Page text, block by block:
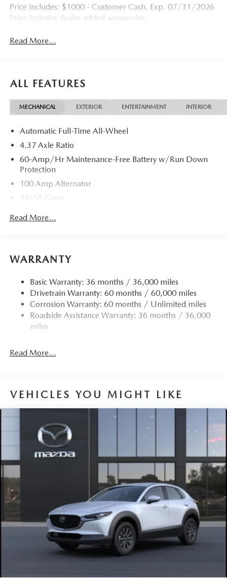
Price includes: $1000 - Customer Cash. Exp. 07/31/2026
Price includes dealer added accessories.
Read More...
ALL FEATURES
MECHANICAL EXTERIOR ENTERTAINMENT INTERIOR
Automatic Full-Time All-Wheel
4.37 Axle Ratio
60-Amp/Hr Maintenance-Free Battery w/Run Down
Protection
100 Amp Alternator
4365# Gvwr
Gas-Pressurized Shock Absorbers
12.7 Gal. Fuel Tank
Finisher
Permanent Locking Hubs
Strut Front Suspension w/Coil Springs
Torsion Beam Rear Suspension w/Coil Springs
Parking Brake
Read More...
WARRANTY
Basic Warranty: 36 months / 36,000 miles
Drivetrain Warranty: 60 months / 60,000 miles
Corrosion Warranty: 60 months / Unlimited miles
Roadside Assistance Warranty: 36 months / 36,000
miles
Read More...
VEHICLES YOU MIGHT LIKE